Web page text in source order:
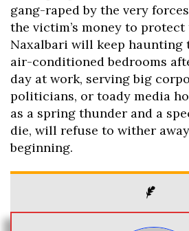
gang-raped by the very
the victim’s money to
Naxalbari will keep haunting
air-conditioned bedrooms
day at work, serving big
politicians, or toady media
as a spring thunder and a
die, will refuse to wither
beginning.